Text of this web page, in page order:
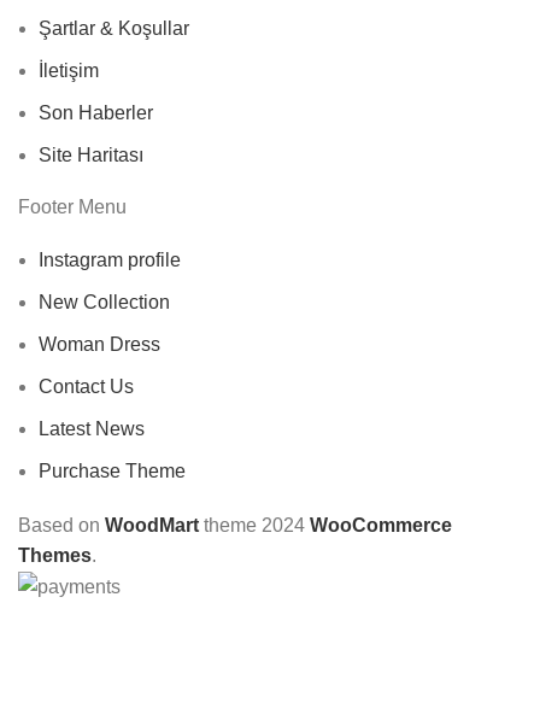
Şartlar & Koşullar
İletişim
Son Haberler
Site Haritası
Footer Menu
Instagram profile
New Collection
Woman Dress
Contact Us
Latest News
Purchase Theme
Based on WoodMart theme 2024 WooCommerce
Themes.